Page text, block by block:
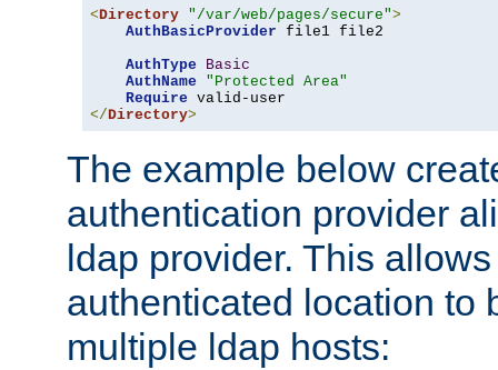
<Directory "/var/web/pages/secure">
AuthBasicProvider file1 file2
AuthType
Basic
AuthName
"Protected Area"
Require
</Directory>
The example below
authentication provider
ldap provider. This
authenticated location to
multiple ldap hosts: